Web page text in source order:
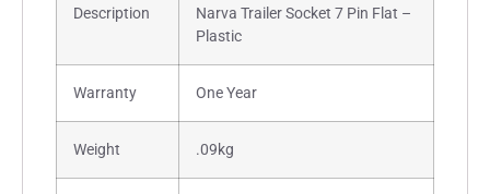
Description
Narva Trailer Socket 7 Pin Flat –
Plastic
Warranty One Year
Weight .09kg